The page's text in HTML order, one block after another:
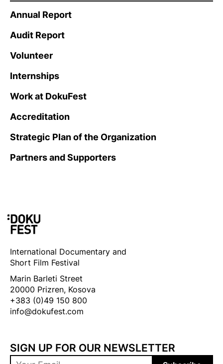
Annual Report
Audit Report
Volunteer
Internships
Work at DokuFest
Accreditation
Strategic Plan of the Organization
Partners and Supporters
International Documentary and
Short Film Festival
Marin Barleti Street
20000 Prizren, Kosova
+383 (0)49 150 800
info@dokufest.com
SIGN UP FOR OUR NEWSLETTER